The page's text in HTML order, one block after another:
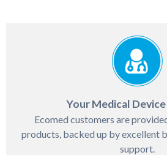
Your Medical
Ecomed customers are
products, backed up by excellent
support.